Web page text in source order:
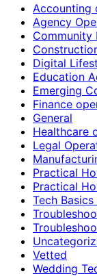
Accounting
Agency
Community
Digital
Education
Emerging
Finance
General
Healthcare
Legal
Practical
Practical
Tech
Vetted
Wedding